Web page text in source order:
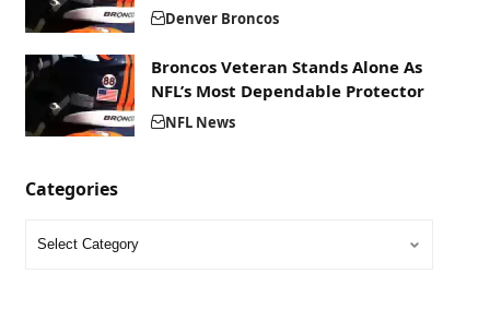
Denver Broncos
Broncos Veteran Stands Alone As
NFL’s Most Dependable Protector
NFL News
Categories